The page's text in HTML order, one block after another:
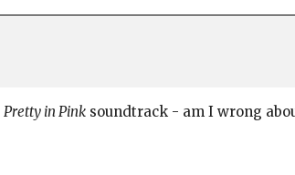
Pretty in Pink soundtrack - am I wrong